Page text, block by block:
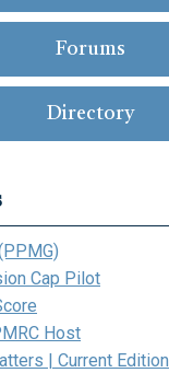
Forums
Directory
Cap Pilot
Host
| Current Edition